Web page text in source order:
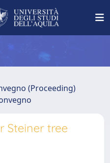
(Proceeding)
Steiner tree